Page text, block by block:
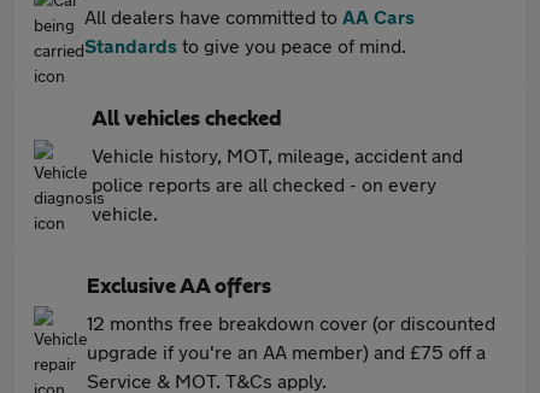
All dealers have committed to AA Cars
Standards to give you peace of mind.
All vehicles checked
Vehicle history, MOT, mileage, accident and
police reports are all checked - on every
vehicle.
Exclusive AA offers
12 months free breakdown cover (or discounted
upgrade if you're an AA member) and £75 off a
Service & MOT. T&Cs apply.